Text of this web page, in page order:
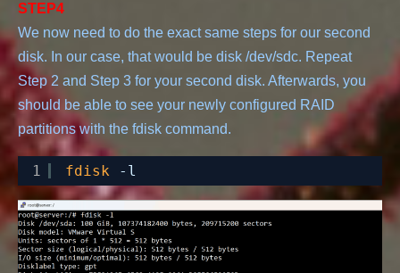
STEP4
We now need to do the exact same steps for our second
disk. In our case, that would be disk /dev/sdc. Repeat
Step 2 and Step 3 for your second disk. Afterwards, you
should be able to see your newly configured RAID
1 fdisk -l